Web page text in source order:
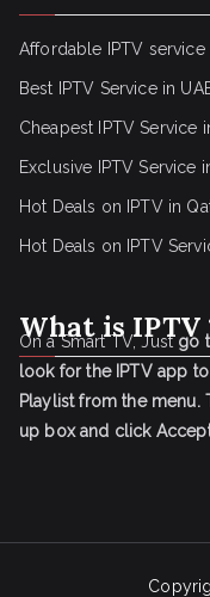
Affordable IPTV service
Best IPTV Service in
Cheapest IPTV Service
Exclusive IPTV Service
Hot Deals on IPTV in
Hot Deals on IPTV
What is IPTV
On a Smart TV, Justgo
look for the IPTV app
Playlist from the menu.
up box and click